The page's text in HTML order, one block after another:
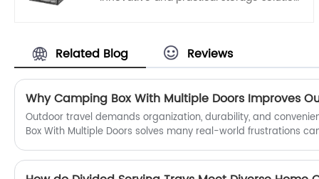
commitment to providing high-quality
reputable manufacturer and supplier
with a strong focus on quality, this
organizer offers a stylish and efficient
way to keep your shoes organized and
protected.
Related Blog Reviews
​Outdoor travel demands organization, durability, and
Box With Multiple Doors solves many real-world frustrations
preparing for weekend road trips, long-distance expeditions,
having structured storage transforms the entire experience.